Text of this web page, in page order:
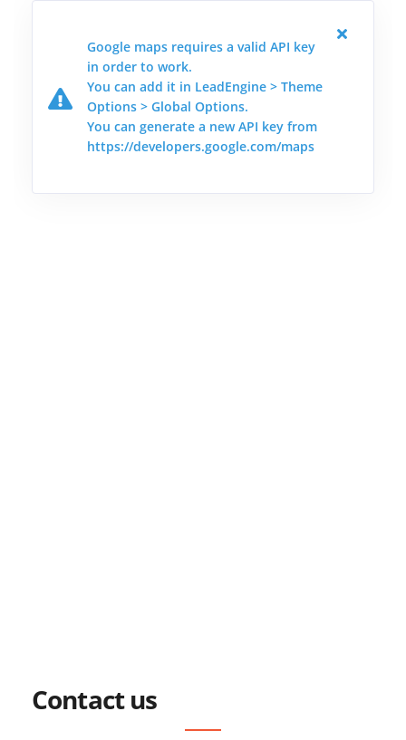
Google maps requires a valid API key
in order to work.
You can add it in LeadEngine > Theme
Options > Global Options.
You can generate a new API key from
https://developers.google.com/maps
Contact us